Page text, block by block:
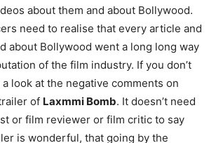
about them and about Bollywood.
need to realise that every article and
about Bollywood went a long long way
of the film industry. If you don’t
look at the negative comments on
of Laxmmi Bomb. It doesn’t need
or film reviewer or film critic to say
is wonderful, that going by the